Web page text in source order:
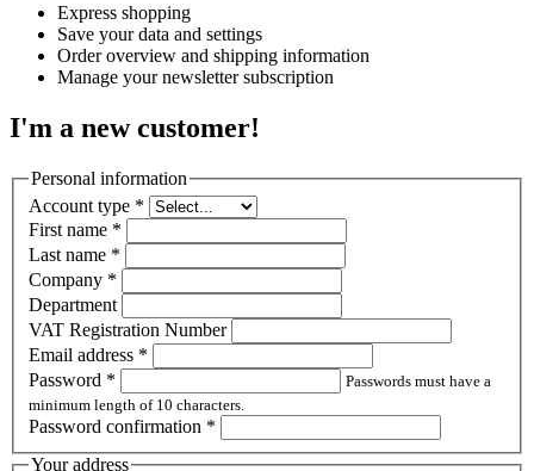
Express shopping
Save your data and settings
Order overview and shipping information
Manage your newsletter subscription
I'm a new customer!
Personal information
Account type *
First name *
Last name *
Company *
Department
VAT Registration Number
Email address *
Password *
Passwords must have a
minimum length of 10 characters.
Password confirmation *
Your address